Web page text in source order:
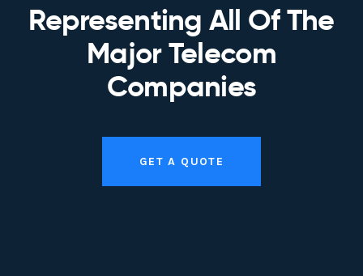
Representing All Of The
Major Telecom
Companies
GET A QUOTE